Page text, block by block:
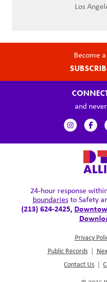
Los
Become
and
24-hour response
boundariesto Safety
(213) 624-2425,
Privacy
Public Records |
Contact Us |